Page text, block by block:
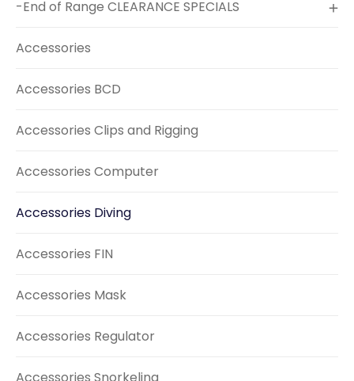
-End of Range CLEARANCE SPECIALS
Accessories
Accessories BCD
Accessories Clips and Rigging
Accessories Computer
Accessories Diving
Accessories FIN
Accessories Mask
Accessories Regulator